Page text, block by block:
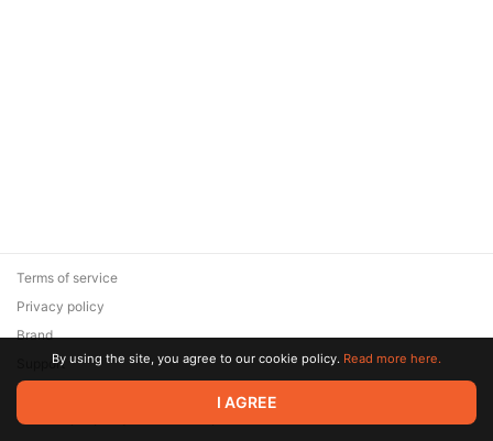
© 2026 Zaya Solutions Limited. All rights reserved. All trademarks
are the property of their respective owners.
Terms of service
Privacy policy
Brand
SupportBy using the site, you agree to our cookie policy. Read more here.
I AGREE